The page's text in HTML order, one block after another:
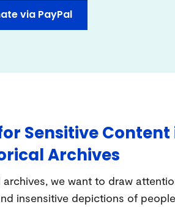
via PayPal
Sensitive Content
Archives
we want to draw
insensitive depictions of